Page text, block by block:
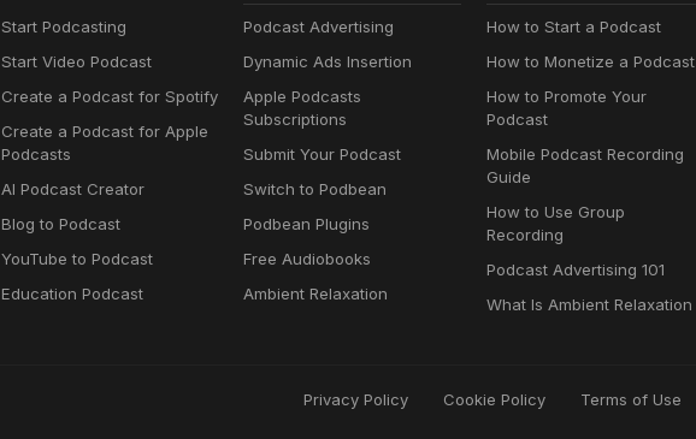
Start Podcasting
Start Video Podcast
Create a Podcast for Spotify
Create a Podcast for Apple
Podcasts
AI Podcast Creator
Blog to Podcast
YouTube to Podcast
Education Podcast
Podcast Advertising
Dynamic Ads Insertion
Apple Podcasts
Subscriptions
Submit Your Podcast
Switch to Podbean
Podbean Plugins
Free Audiobooks
Ambient Relaxation
How to Start a Podcast
How to Monetize a Podcast
How to Promote Your
Podcast
Mobile Podcast Recording
Guide
How to Use Group
Recording
Podcast Advertising 101
What Is Ambient Relaxation
Privacy Policy Cookie Policy Terms of Use